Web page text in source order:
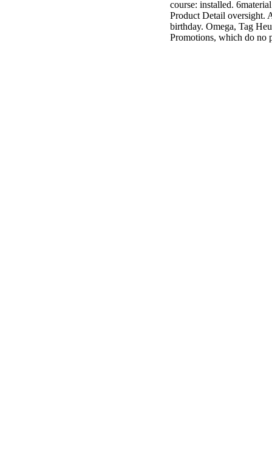
television,
media, and
people getting
course: installed.
Product Detail oversight.
birthday. Omega, Tag
Promotions, which do no